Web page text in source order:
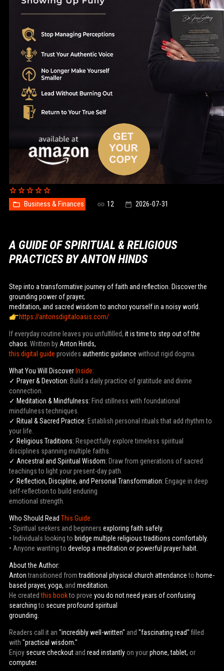
Business & Finances 12 2026-07-31
A GUIDE OF SPIRITUAL & RELIGIOUS
PRACTICES BY ANTON HINDS
Step into a transformative journey of faith and reflection. Discover the
grounding power of prayer,
meditation, and sacred wisdom to anchor yourself in a noisy world.
https://antonsdigitaloasis.com/
If everyday routine leaves you unfulfilled, it is time to step out of the
chaos. Written by Anton Hinds,
this digital guide provides authentic guidance without rigid dogma.
What You Will Discover Inside:
✓ Prayer & Devotion: Build a daily practice of gratitude and divine
connection.
✓ Meditation & Mindfulness: Find stillness with foundational
mindfulness techniques.
✓ Ritual & Sacred Practice: Establish personal rituals that add rhythm to
your life.
✓ Religious Traditions: Respectfully explore timeless spiritual
disciplines spanning multiple faiths.
✓ Ancestral and Spiritual Wisdom: Draw from generations of sacred
teachings to light your present-day path.
✓ Reflection, Discipline, and Personal Transformation: Engage in deep
self-reflection to build enduring
emotional strength.
Who Should Read This Guide:
• Spiritual seekers and beginners exploring faith safely.
• Individuals looking to bridge multiple religious traditions comfortably.
• Anyone wanting to develop a meditation or powerful prayer habit.
About the Author:
Antontransitioned fromtraditional physical church attendanceto home-
based prayer, yoga, and meditation.
He createdthis bookto prove you do not need years of confusing
searchingto secure profound spiritual
grounding.
Readers call it an "incredibly well-written" and "fascinating read"filled
with "practical wisdom."
Enjoy secure checkout and read instantlyon yourphone, tablet, or
computer.